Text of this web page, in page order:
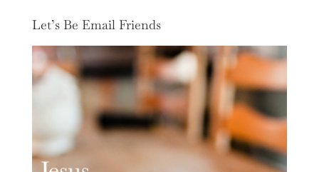
Let’s Be Email Friends